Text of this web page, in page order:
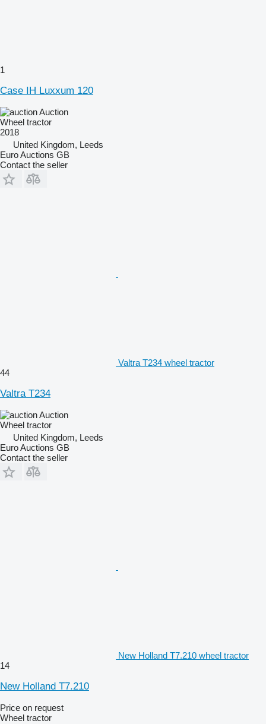
1
Case IH Luxxum 120
Auction
Wheel tractor
2018
United Kingdom, Leeds
Euro Auctions GB
Contact the seller
Valtra T234 wheel tractor
44
Valtra T234
Auction
Wheel tractor
United Kingdom, Leeds
Euro Auctions GB
Contact the seller
New Holland T7.210 wheel tractor
14
New Holland T7.210
Price on request
Wheel tractor